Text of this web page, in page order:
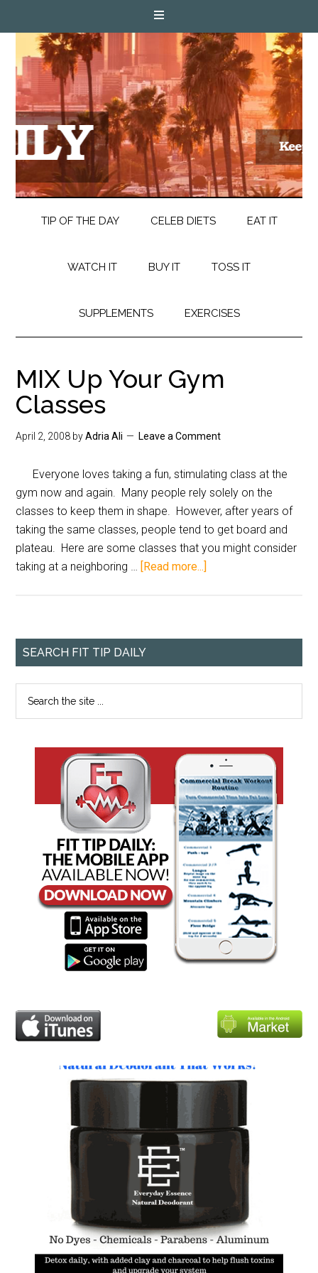
TIP OF THE DAY CELEB DIETS EAT IT
WATCH IT BUY IT TOSS IT
SUPPLEMENTS EXERCISES
MIX Up Your Gym
Classes
April 2, 2008 byAdria Ali Leave a Comment
Everyone loves taking a fun, stimulating class at the
gym now and again. Many people rely solely on the
classes to keep them in shape. However, after years of
taking the same classes, people tend to get board and
plateau. Here are some classes that you might consider
taking at a neighboring … [Read more...]
SEARCH FIT TIP DAILY